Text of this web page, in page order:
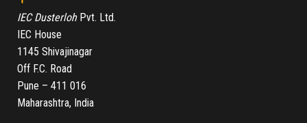
IEC DusterlohPvt. Ltd.
IEC House
1145 Shivajinagar
Off F.C. Road
Pune – 411 016
Maharashtra, India